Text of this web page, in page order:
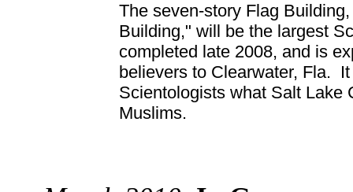
The seven-story Flag
Building," will be the largest
completed late 2008, and is
believers to Clearwater, Fla.
Scientologists what Salt Lake
Muslims.